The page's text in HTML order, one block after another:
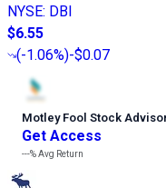
NYSE: DBI
$6.55
(-1.06%)-$0.07
Motley Fool Stock
Get Access
---%Avg Return